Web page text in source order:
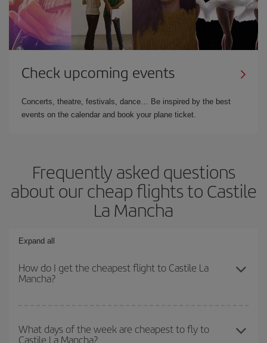
Check upcoming events
Concerts, theatre, festivals, dance… Be inspired by the best
events on the calendar and book your plane ticket.
Frequently asked questions
about our cheap flights to Castile
La Mancha
Expand all
How do I get the cheapest flight to Castile La
Mancha?
you avoid peak season, book in advance and are flexible about
dates and times for both your outbound and return flight. And if
What days of the week are cheapest to fly to
Castile La Mancha?